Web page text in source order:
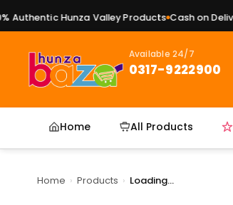
Hunza Valley Products Cash on
Available 24/7
0317-9222900
Home All Products
Home › Products › Loading...